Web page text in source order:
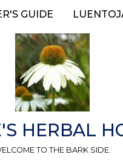
GUIDE
HERBAL
TO THE BARK SIDE.